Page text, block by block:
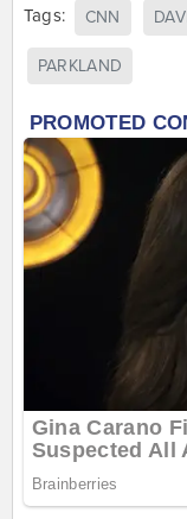
Tags: CNN
PARKLAND